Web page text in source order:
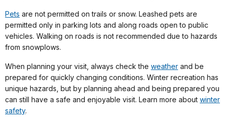
Pets are not permitted on trails or snow. Leashed pets are
permitted only in parking lots and along roads open to public
vehicles. Walking on roads is not recommended due to hazards
from snowplows.
When planning your visit, always check the weather and be
prepared for quickly changing conditions. Winter recreation has
unique hazards, but by planning ahead and being prepared you
can still have a safe and enjoyable visit. Learn more about winter
safety.